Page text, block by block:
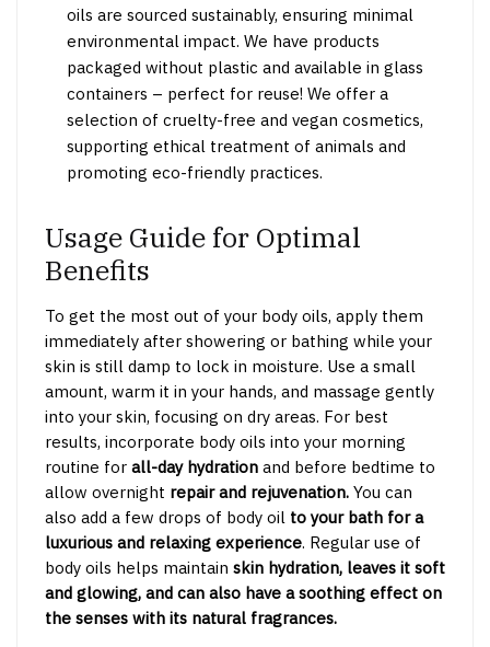
oils are sourced sustainably, ensuring minimal
environmental impact. We have products
packaged without plastic and available in glass
containers – perfect for reuse! We offer a
selection of cruelty-free and vegan cosmetics,
supporting ethical treatment of animals and
promoting eco-friendly practices.
Usage Guide for Optimal
Benefits
To get the most out of your body oils, apply them
immediately after showering or bathing while your
skin is still damp to lock in moisture. Use a small
amount, warm it in your hands, and massage gently
into your skin, focusing on dry areas. For best
results, incorporate body oils into your morning
routine for all-day hydration and before bedtime to
allow overnight repair and rejuvenation. You can
also add a few drops of body oil to your bath for a
luxurious and relaxing experience. Regular use of
body oils helps maintain skin hydration, leaves it soft
and glowing, and can also have a soothing effect on
the senses with its natural fragrances.